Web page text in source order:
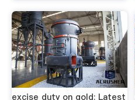
excise duty on gold: Latest